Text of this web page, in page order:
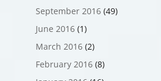
September 2016(49)
June 2016(1)
March 2016(2)
February 2016(8)